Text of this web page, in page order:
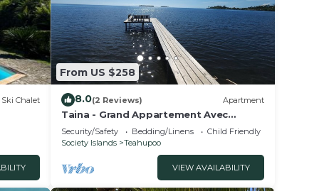
Ski Chalet
From US $258
8.0(2 Reviews) Apartment
Taina - Grand Appartement Avec
Terrasse Avec Accès mer
Security/Safety Bedding/Linens
Child Friendly
Society Islands
Teahupoo
VIEW AVAILABILITY